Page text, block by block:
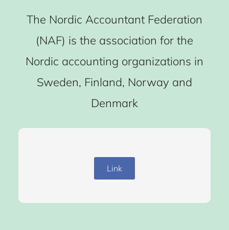
The Nordic Accountant Federation
(NAF) is the association for the
Nordic accounting organizations in
Sweden, Finland, Norway and
Denmark
Link